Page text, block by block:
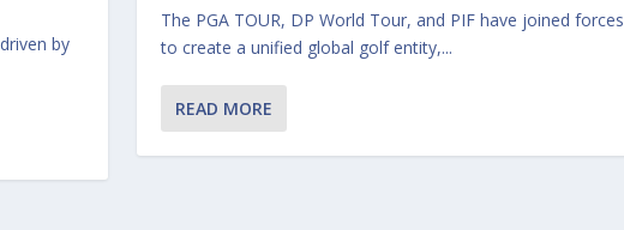
PIF UNIFY GLOBAL GOLF
by
The PGA TOUR, DP World Tour, and PIF have joined forces
to create a unified global golf entity,...
READ MORE